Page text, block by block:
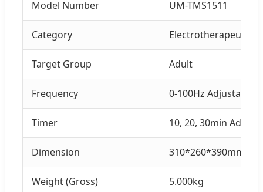
Model Number UM-TMS1511
Category Electrotherapeutics /
Target Group Adult
Frequency 0-100Hz Adjustable
Timer 10, 20, 30min
Dimension 310*260*390mm
Weight (Gross) 5.000kg